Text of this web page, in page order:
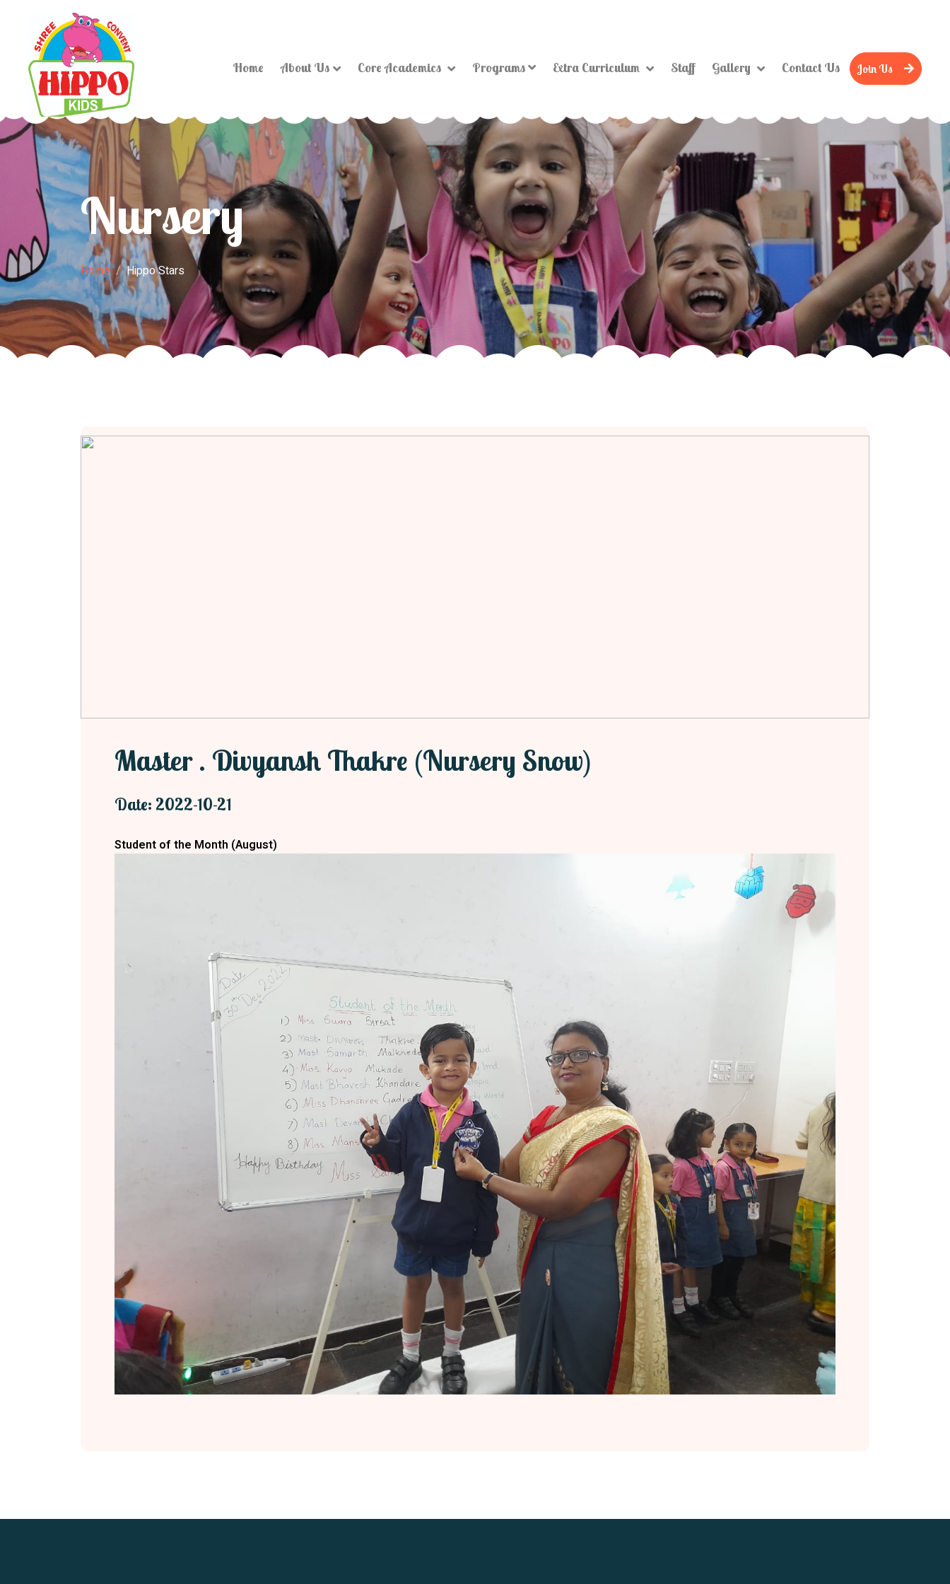
Home About Us Core Academics Programs Extra Curriculum Staff Gallery Contact Us Join Us
Nursery
Home Hippo Stars
Master . Divyansh Thakre (Nursery Snow)
Date: 2022-10-21
Student of the Month (August)